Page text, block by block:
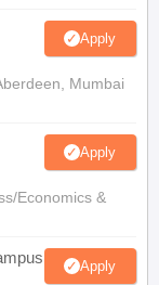
Apply
Mumbai
Apply
Economics &
Apply